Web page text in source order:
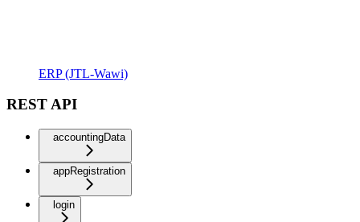
ERP (JTL-Wawi)
REST API
accountingData
appRegistration
login